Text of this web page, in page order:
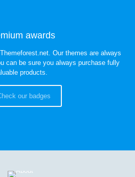
awards
Our themes are always
can be sure you always purchase fully
products.
our badges